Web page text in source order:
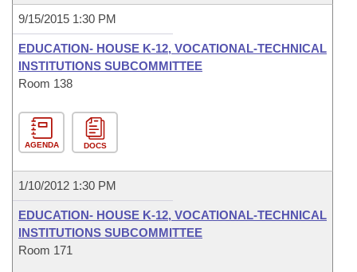
9/15/2015 1:30 PM
EDUCATION- HOUSE K-12, VOCATIONAL-TECHNICAL
INSTITUTIONS SUBCOMMITTEE
Room 138
AGENDA DOCS
1/10/2012 1:30 PM
EDUCATION- HOUSE K-12, VOCATIONAL-TECHNICAL
INSTITUTIONS SUBCOMMITTEE
Room 171